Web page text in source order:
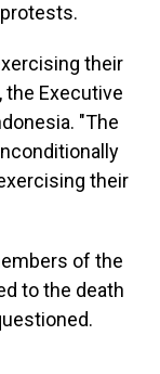
their
the Executive
"The
their
of the
to the death